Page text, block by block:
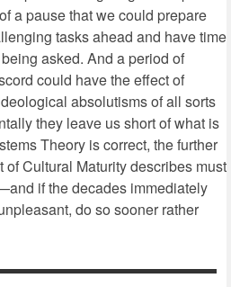
a pause that we could prepare
tasks ahead and have time
asked. And a period of
could have the effect of
absolutisms of all sorts
they leave us short of what is
Theory is correct, the further
of Cultural Maturity describes must
if the decades immediately
do so sooner rather